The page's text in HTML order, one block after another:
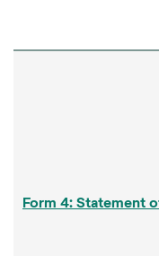
Form 4: Statement